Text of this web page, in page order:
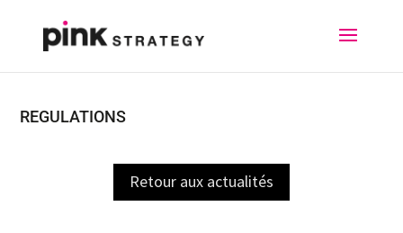
REGULATIONS
Retour aux actualités